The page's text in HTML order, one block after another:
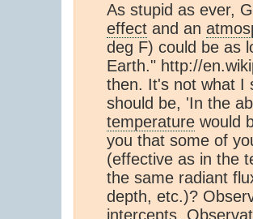
As stupid as ever,
effect and an
deg F) could be as
Earth." http://
then. It's not what I
should be, 'In the
temperature would
you that some of
(effective as in the
the same radiant
depth, etc.)?
intercepts.